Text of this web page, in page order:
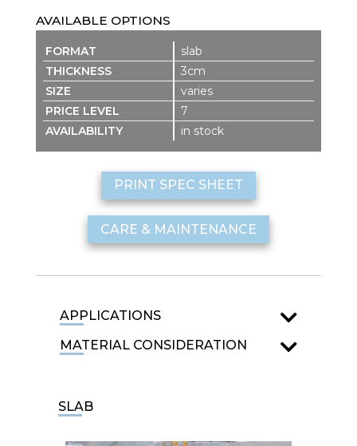
AVAILABLE OPTIONS
slab
3cm
varies
7
in stock
PRINT SPEC SHEET
CARE & MAINTENANCE
APPLICATIONS
MATERIAL CONSIDERATION
SLAB